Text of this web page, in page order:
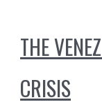
THE
CRISIS